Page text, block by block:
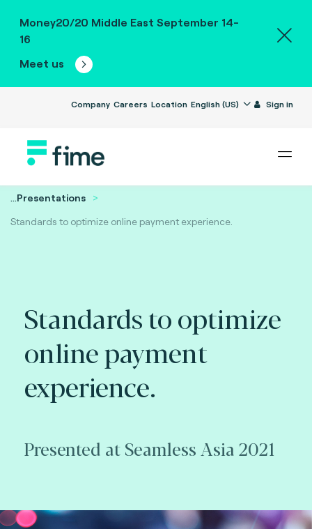
Money20/20 Middle East September 14-
16
Meet us
Company Careers Location English (US) Sign in
...Presentations
Standards to optimize online payment experience.
Standards to optimize
online payment
experience.
Presented at Seamless Asia 2021